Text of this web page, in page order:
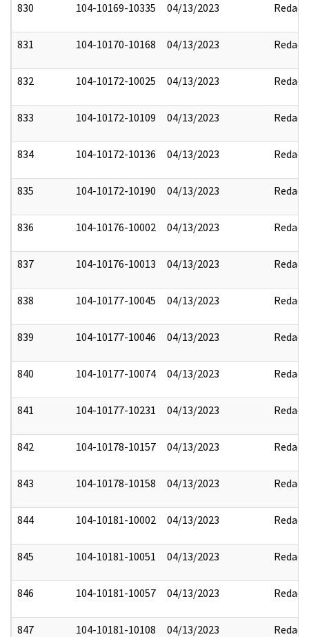
830 104-10169-10335 04/13/2023 Redact
831 104-10170-10168 04/13/2023 Redact
832 104-10172-10025 04/13/2023 Redact
833 104-10172-10109 04/13/2023 Redact
834 104-10172-10136 04/13/2023 Redact
835 104-10172-10190 04/13/2023 Redact
836 104-10176-10002 04/13/2023 Redact
837 104-10176-10013 04/13/2023 Redact
838 104-10177-10045 04/13/2023 Redact
839 104-10177-10046 04/13/2023 Redact
840 104-10177-10074 04/13/2023 Redact
841 104-10177-10231 04/13/2023 Redact
842 104-10178-10157 04/13/2023 Redact
843 104-10178-10158 04/13/2023 Redact
844 104-10181-10002 04/13/2023 Redact
845 104-10181-10051 04/13/2023 Redact
846 104-10181-10057 04/13/2023 Redact
847 104-10181-10108 04/13/2023 Redact